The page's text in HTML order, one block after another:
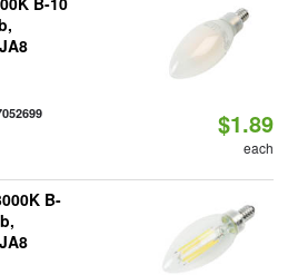
$1.89
each
B-